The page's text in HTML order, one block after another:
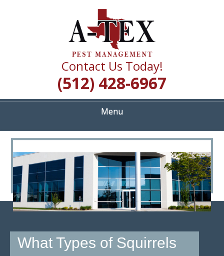
A TEX PEST
MANAGEMENT
Quality Pest Control Services
Contact Us Today!
(512) 428-6967
Menu
<
>
What Types of Squirrels